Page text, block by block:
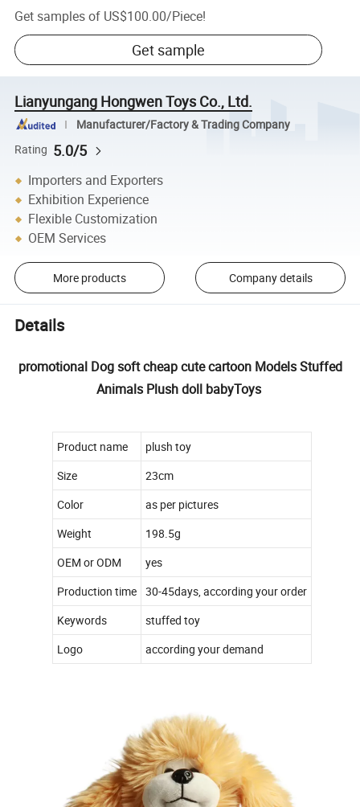
Get samples of US$100.00/Piece!
Get sample
Lianyungang Hongwen Toys Co., Ltd.
Manufacturer/Factory & Trading Company
Rating 5.0/5
Importers and Exporters
Exhibition Experience
Flexible Customization
OEM Services
More products Company details
Details
promotional Dog soft cheap cute cartoon Models Stuffed
Animals Plush doll babyToys
Product name
plush toy
Size
23cm
Color
as per pictures
Weight
198.5g
OEM or ODM
yes
Production time 30-45days, according your order
Keywords
stuffed toy
Logo
according your demand